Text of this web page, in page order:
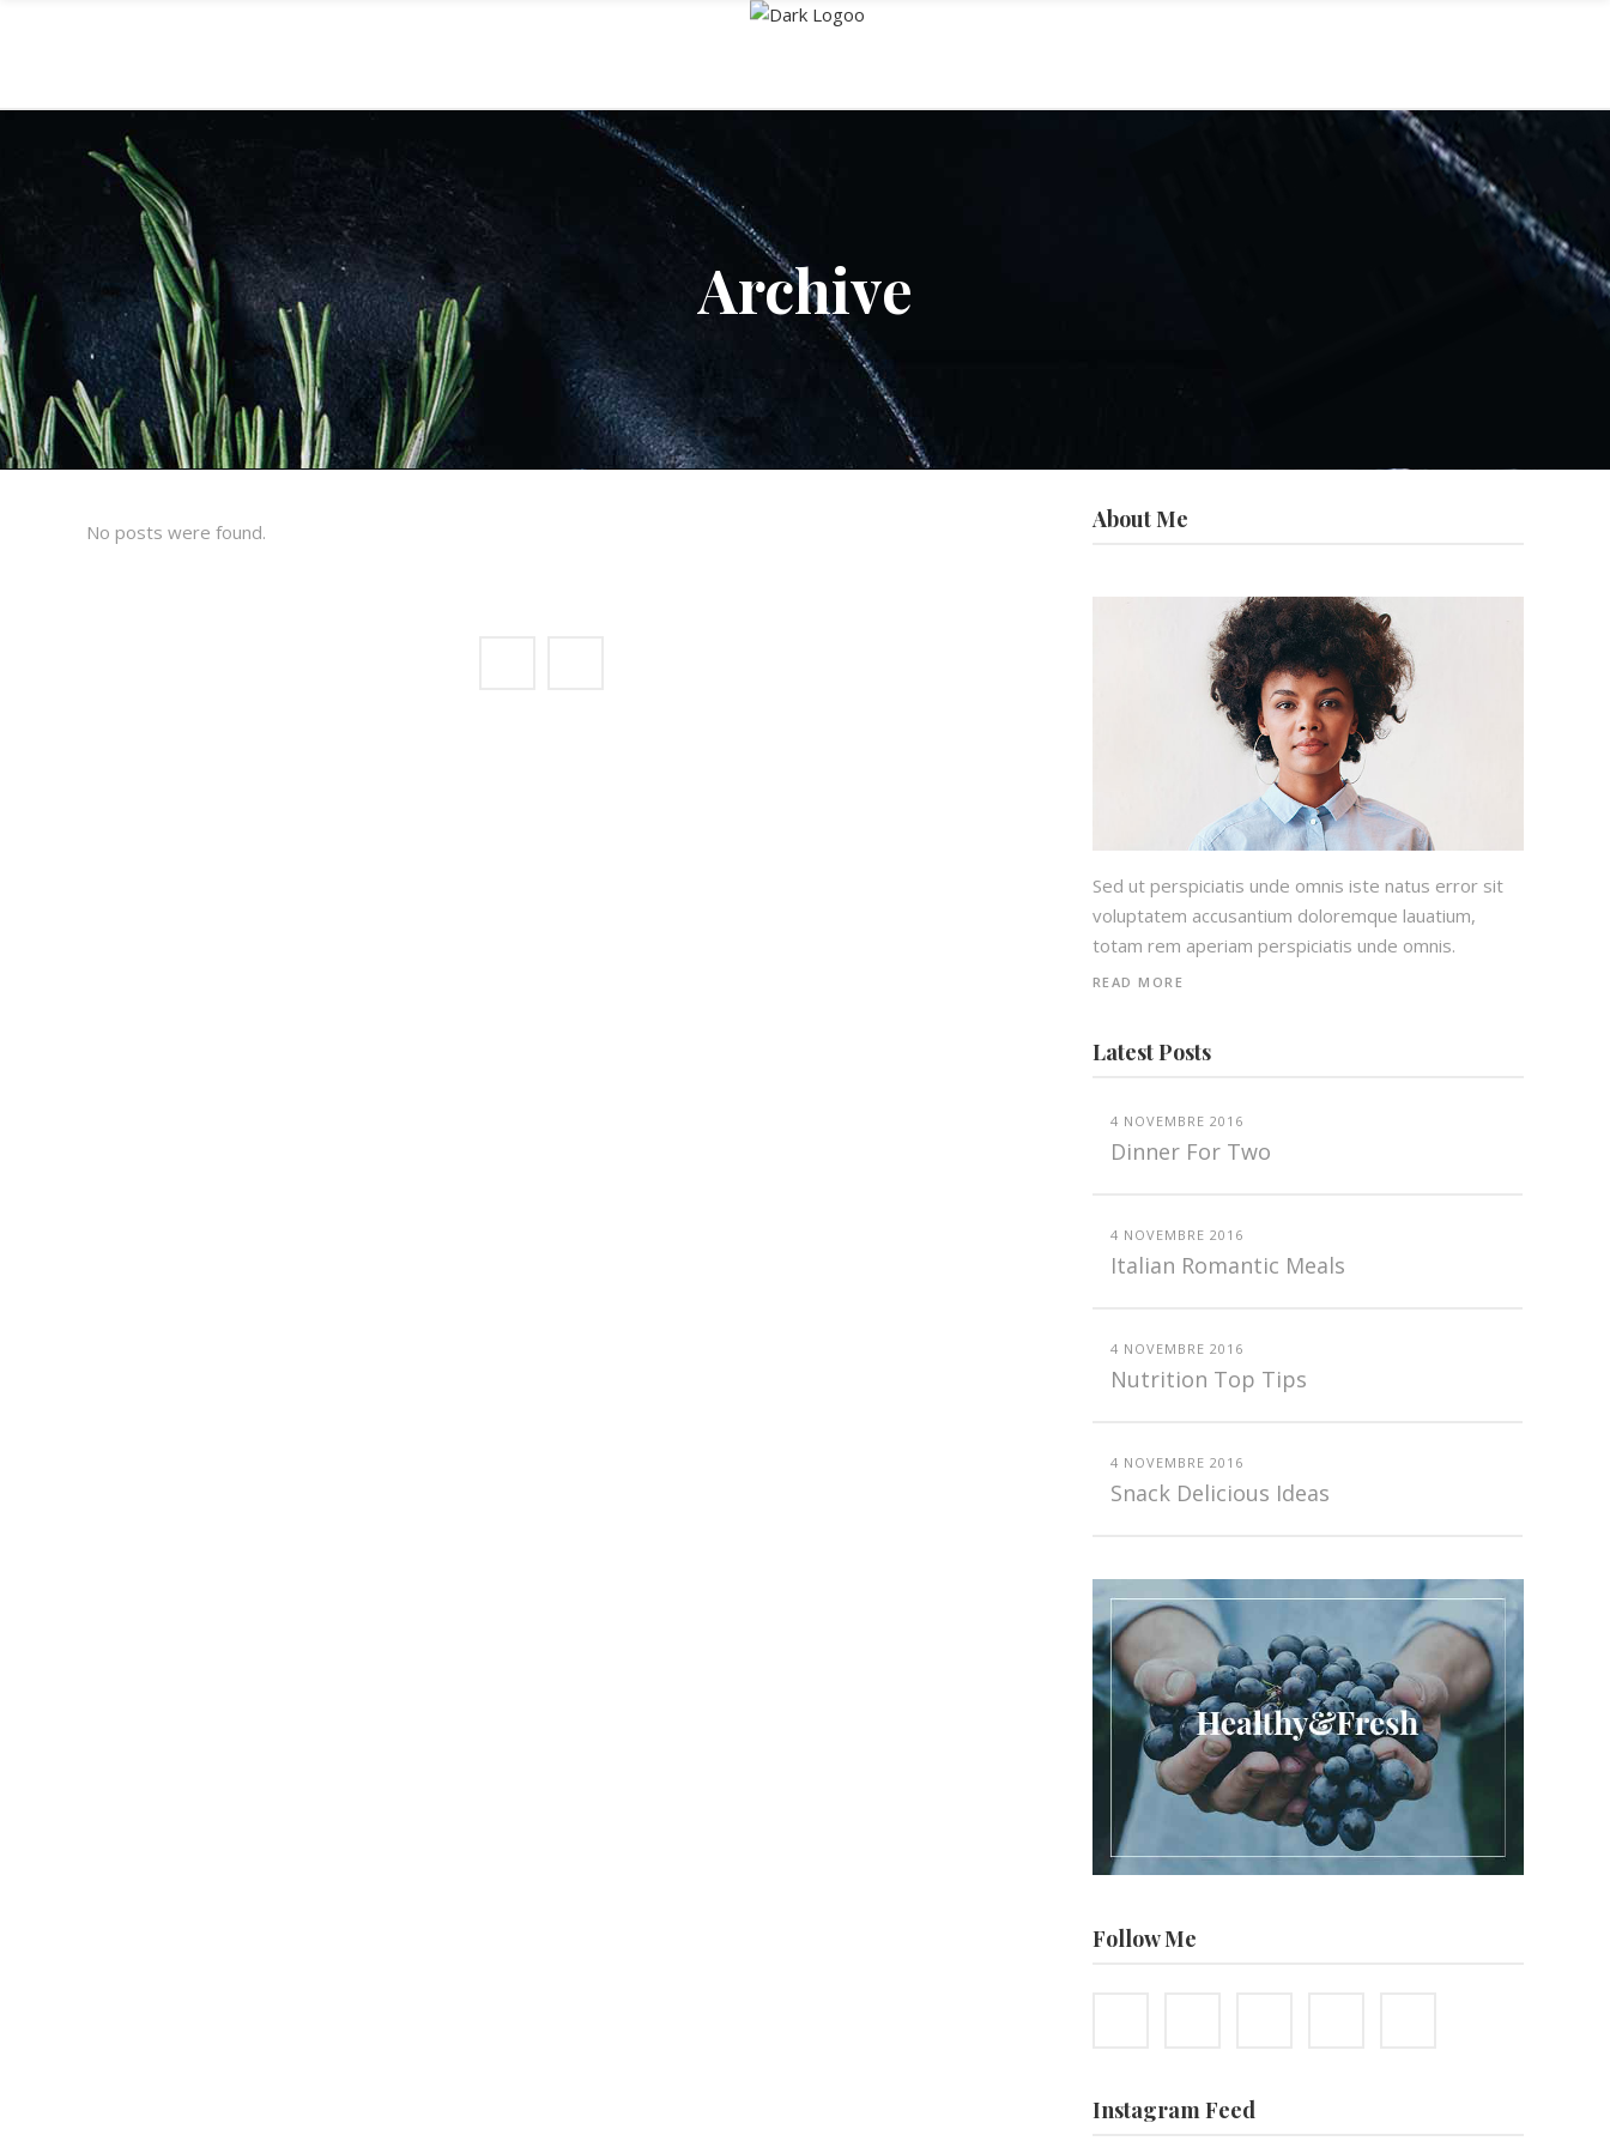
Archive
No posts were found. About Me
Sed ut perspiciatis unde omnis iste natus error sit
voluptatem accusantium doloremque lauatium,
totam rem aperiam perspiciatis unde omnis.
READ MORE
Latest Posts
4 NOVEMBRE 2016
Dinner For Two
4 NOVEMBRE 2016
Italian Romantic Meals
4 NOVEMBRE 2016
Nutrition Top Tips
4 NOVEMBRE 2016
Snack Delicious Ideas
Follow Me
Instagram Feed